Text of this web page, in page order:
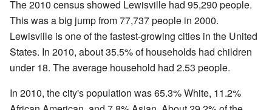
The 2010 census showed Lewisville had 95,290 people.
This was a big jump from 77,737 people in 2000.
Lewisville is one of the fastest-growing cities in the United
States. In 2010, about 35.5% of households had children
under 18. The average household had 2.53 people.
In 2010, the city's population was 65.3% White, 11.2%